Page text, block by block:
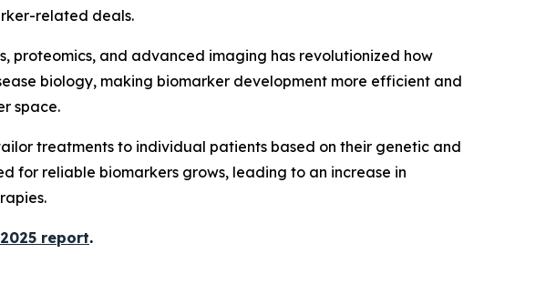
related deals.
proteomics, and advanced imaging has revolutionized how
biology, making biomarker development more efficient and
space.
treatments to individual patients based on their genetic and
for reliable biomarkers grows, leading to an increase in
report.